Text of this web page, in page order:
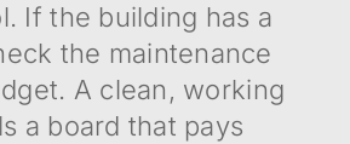
If the building has a
the maintenance
A clean, working
a board that pays